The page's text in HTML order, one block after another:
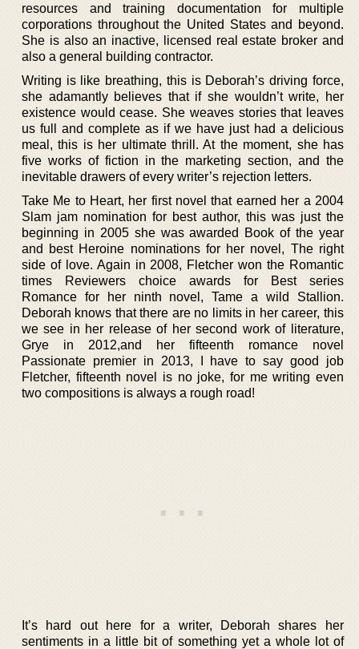
resources and training documentation for multiple
corporations throughout the United States and beyond.
She is also an inactive, licensed real estate broker and
also a general building contractor.
Writing is like breathing, this is Deborah’s driving force,
she adamantly believes that if she wouldn’t write, her
existence would cease. She weaves stories that leaves
us full and complete as if we have just had a delicious
meal, this is her ultimate thrill. At the moment, she has
five works of fiction in the marketing section, and the
inevitable drawers of every writer’s rejection letters.
Take Me to Heart, her first novel that earned her a 2004
Slam jam nomination for best author, this was just the
beginning in 2005 she was awarded Book of the year
and best Heroine nominations for her novel, The right
side of love. Again in 2008, Fletcher won the Romantic
times Reviewers choice awards for Best series
Romance for her ninth novel, Tame a wild Stallion.
Deborah knows that there are no limits in her career, this
we see in her release of her second work of literature,
Grye in 2012,and her fifteenth romance novel
Passionate premier in 2013, I have to say good job
Fletcher, fifteenth novel is no joke, for me writing even
two compositions is always a rough road!
It’s hard out here for a writer, Deborah shares her
sentiments in a little bit of something yet a whole lot of